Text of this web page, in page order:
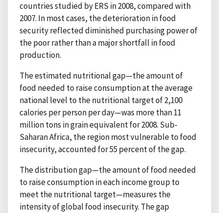
countries studied by ERS in 2008, compared with
2007. In most cases, the deterioration in food
security reflected diminished purchasing power of
the poor rather than a major shortfall in food
production.
The estimated nutritional gap—the amount of
food needed to raise consumption at the average
national level to the nutritional target of 2,100
calories per person per day—was more than 11
million tons in grain equivalent for 2008. Sub-
Saharan Africa, the region most vulnerable to food
insecurity, accounted for 55 percent of the gap.
The distribution gap—the amount of food needed
to raise consumption in each income group to
meet the nutritional target—measures the
intensity of global food insecurity. The gap